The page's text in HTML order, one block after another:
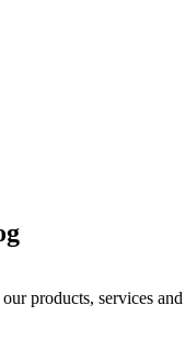
products, services